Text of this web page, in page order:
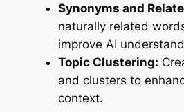
Synonyms and
naturally related
improve AI
Topic Clustering:
and clusters to
context.